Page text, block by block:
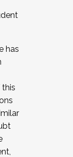
by
has